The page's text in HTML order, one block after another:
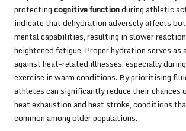
protectingcognitive functionduring athletic
indicate that dehydration adversely affects
mental capabilities, resulting in slower
heightened fatigue. Proper hydration serves as
against heat-related illnesses, especially
exercise in warm conditions. By prioritising
athletes can significantly reduce their chances
heat exhaustion and heat stroke, conditions
common among older populations.